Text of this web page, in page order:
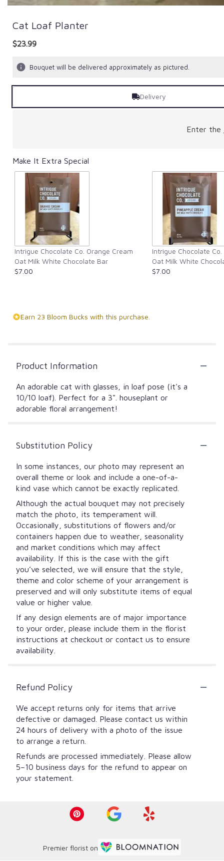
Cat Loaf Planter
$23.99
Bouquet will be delivered approximately as pictured.
Delivery
Enter the
Make It Extra Special
Intrigue Chocolate Co. Orange Cream
Oat Milk White Chocolate Bar
$7.00
Intrigue Chocolate
Oat Milk White
$7.00
Earn 23 Bloom Bucks with this purchase.
Product Information
An adorable cat with glasses, in loaf pose (it's a
10/10 loaf). Perfect for a 3". houseplant or
adorable floral arrangement!
Substitution Policy
In some instances, our photo may represent an
overall theme or look and include a one-of-a-
kind vase which cannot be exactly replicated.
Although the actual bouquet may not precisely
match the photo, its temperament will.
Occasionally, substitutions of flowers and/or
containers happen due to weather, seasonality
and market conditions which may affect
availability. If this is the case with the gift
you’ve selected, we will ensure that the style,
theme and color scheme of your arrangement is
preserved and will only substitute items of equal
value or higher value.
If any design elements are of major importance
to your order, please include them in the florist
instructions at checkout or contact us to ensure
availability.
Refund Policy
We accept returns only for items that arrive
defective or damaged. Please contact us within
24 hours of delivery with a photo of the issue
to arrange a return.
Refunds are processed immediately. Please allow
5–10 business days for the refund to appear on
your statement.
Premier florist on